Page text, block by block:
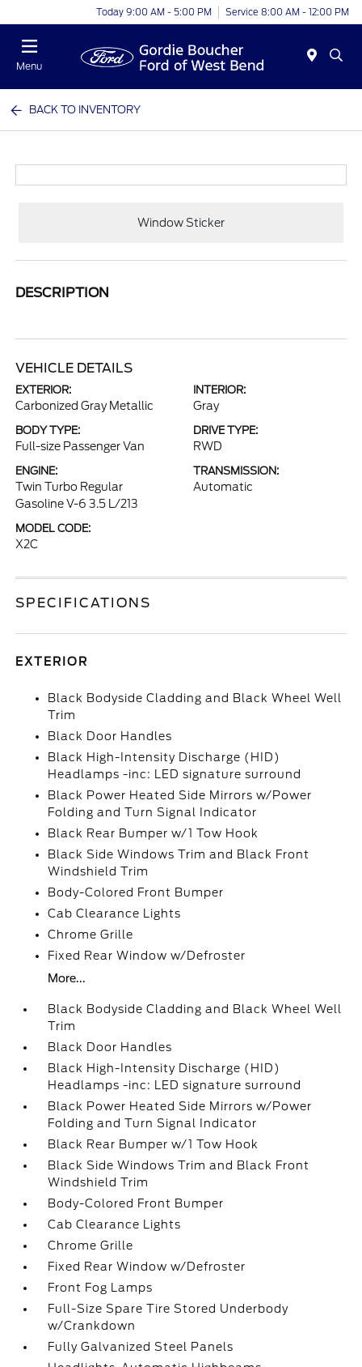
Today 9:00 AM - 5:00 PM Service 8:00 AM - 12:00 PM
Menu
BACK TO INVENTORY
Window Sticker
DESCRIPTION
VEHICLE DETAILS
EXTERIOR:
Carbonized Gray Metallic
INTERIOR:
Gray
BODY TYPE:
Full-size Passenger Van
DRIVE TYPE:
RWD
ENGINE:
Twin Turbo Regular
Gasoline V-6 3.5 L/213
TRANSMISSION:
Automatic
MODEL CODE:
X2C
SPECIFICATIONS
EXTERIOR
Black Bodyside Cladding and Black Wheel Well
Trim
Black Door Handles
Black High-Intensity Discharge (HID)
Headlamps -inc: LED signature surround
Black Power Heated Side Mirrors w/Power
Folding and Turn Signal Indicator
Black Rear Bumper w/1 Tow Hook
Black Side Windows Trim and Black Front
Windshield Trim
Body-Colored Front Bumper
Cab Clearance Lights
Chrome Grille
Fixed Rear Window w/Defroster
More...
Black Bodyside Cladding and Black Wheel Well
Trim
Black Door Handles
Black High-Intensity Discharge (HID)
Headlamps -inc: LED signature surround
Black Power Heated Side Mirrors w/Power
Folding and Turn Signal Indicator
Black Rear Bumper w/1 Tow Hook
Black Side Windows Trim and Black Front
Windshield Trim
Body-Colored Front Bumper
Cab Clearance Lights
Chrome Grille
Fixed Rear Window w/Defroster
Front Fog Lamps
Full-Size Spare Tire Stored Underbody
w/Crankdown
Fully Galvanized Steel Panels